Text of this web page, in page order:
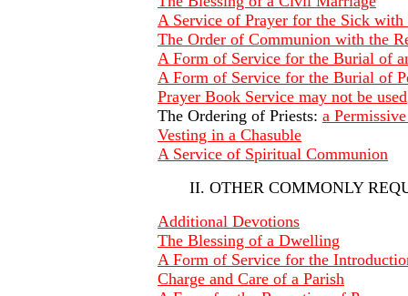
A Service of Prayer for the Sick
The Order of Communion with the
A Form of Service for the Burial of
A Form of Service for the Burial of
Prayer Book Service may not be used
The Ordering of Priests: a
Vesting in a Chasuble
A Service of Spiritual Communion
II. OTHER COMMONLY
Additional Devotions
The Blessing of a Dwelling
A Form of Service for the
Charge and Care of a Parish